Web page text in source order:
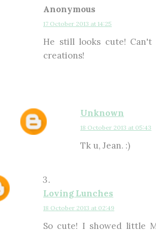
Anonymous
17 October 2013 at 14:25
He still looks cute!
creations!
Unknown
18 October 2013 at 05:43
Tk u, Jean. :)
Loving Lunches
18 October 2013 at 02:49
So cute! I showed little